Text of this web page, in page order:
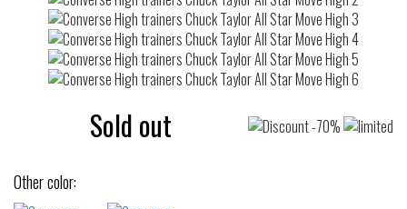
Sold out
Other color: